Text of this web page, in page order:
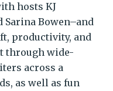
hosts KJ
Sarina Bowen–and
productivity, and
through wide-
across a
as well as fun